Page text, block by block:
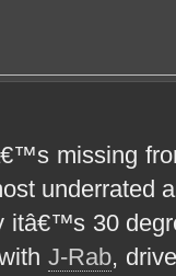
missing
underrated
itâ€™s 30
J-Rab,